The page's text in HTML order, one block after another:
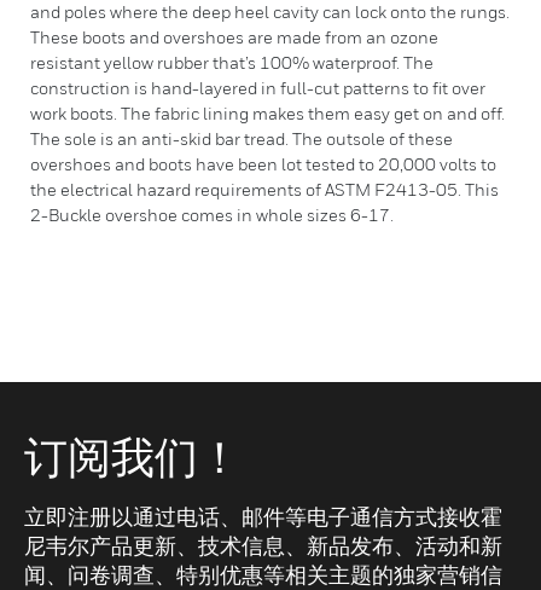
and poles where the deep heel cavity can lock onto the rungs.
These boots and overshoes are made from an ozone
resistant yellow rubber that’s 100% waterproof. The
construction is hand-layered in full-cut patterns to fit over
work boots. The fabric lining makes them easy get on and off.
The sole is an anti-skid bar tread. The outsole of these
overshoes and boots have been lot tested to 20,000 volts to
the electrical hazard requirements of ASTM F2413-05. This
2-Buckle overshoe comes in whole sizes 6-17.
订阅我们！
立即注册以通过电话、邮件等电子通信方式接收霍
尼韦尔产品更新、技术信息、新品发布、活动和新
闻、问卷调查、特别优惠等相关主题的独家营销信